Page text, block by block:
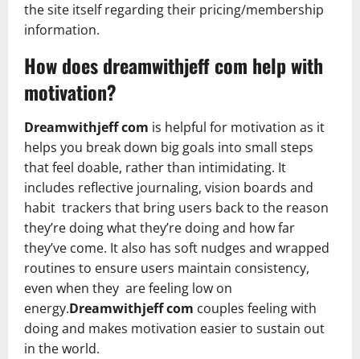
the site itself regarding their pricing/membership
information.
How doesdreamwithjeffcom help with
motivation?
Dreamwithjeff com is helpful for motivation as it
helps you break down big goals into small steps
that feel doable, rather than intimidating. It
includes reflective journaling, vision boards and
habit trackers that bring users back to the reason
they’re doing what they’re doing and how far
they’ve come. It also has soft nudges and wrapped
routines to ensure users maintain consistency,
even when they are feeling low on
energy.Dreamwithjeff com couples feeling with
doing and makes motivation easier to sustain out
in the world.